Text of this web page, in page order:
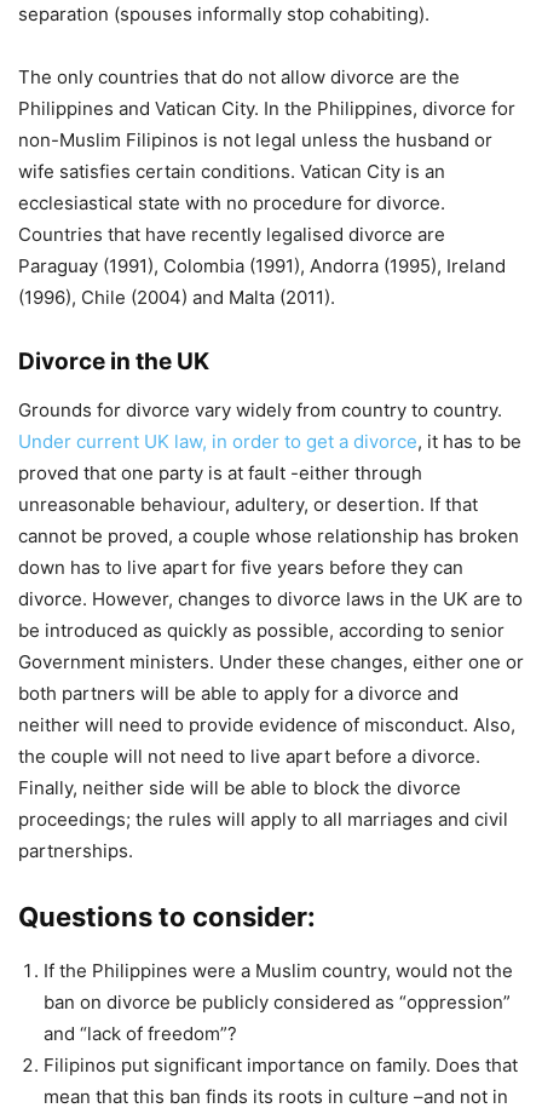
separation (spouses informally stop cohabiting).
The only countries that do not allow divorce are the
Philippines and Vatican City. In the Philippines, divorce for
non-Muslim Filipinos is not legal unless the husband or
wife satisfies certain conditions. Vatican City is an
ecclesiastical state with no procedure for divorce.
Countries that have recently legalised divorce are
Paraguay (1991), Colombia (1991), Andorra (1995), Ireland
(1996), Chile (2004) and Malta (2011).
Divorce in the UK
Grounds for divorce vary widely from country to country.
Under current UK law, in order to get a divorce, it has to be
proved that one party is at fault -either through
unreasonable behaviour, adultery, or desertion. If that
cannot be proved, a couple whose relationship has broken
down has to live apart for five years before they can
divorce. However, changes to divorce laws in the UK are to
be introduced as quickly as possible, according to senior
Government ministers. Under these changes, either one or
both partners will be able to apply for a divorce and
neither will need to provide evidence of misconduct. Also,
the couple will not need to live apart before a divorce.
Finally, neither side will be able to block the divorce
proceedings; the rules will apply to all marriages and civil
partnerships.
Questions to consider:
If the Philippines were a Muslim country, would not the
ban on divorce be publicly considered as “oppression”
and “lack of freedom”?
Filipinos put significant importance on family. Does that
mean that this ban finds its roots in culture –and not in